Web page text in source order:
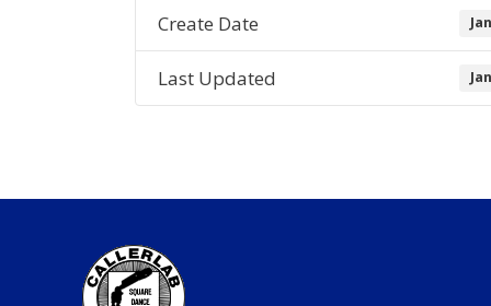
Create Date
Last Updated